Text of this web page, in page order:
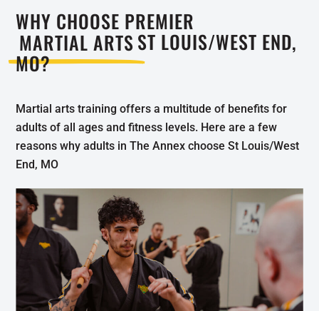
WHY CHOOSE PREMIER
MARTIAL ARTSST LOUIS/WEST END,
MO?
Martial arts training offers a multitude of benefits for
adults of all ages and fitness levels. Here are a few
reasons why adults in The Annex choose St Louis/West
End, MO